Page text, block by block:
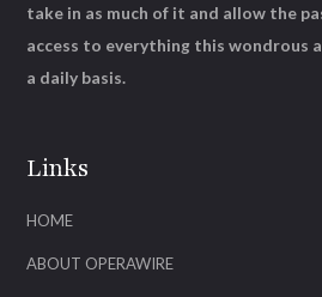
Links
HOME
ABOUT OPERAWIRE
take in as much of it and allow the
access to everything this wondrous
a daily basis.